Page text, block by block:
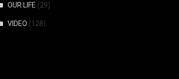
OUR LIFE (29)
VIDEO (128)